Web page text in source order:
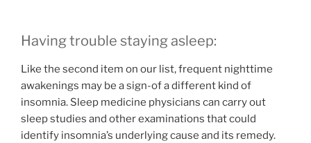
Having trouble staying asleep:
Like the second item on our list, frequent nighttime
awakenings may be a sign-of a different kind of
insomnia. Sleep medicine physicians can carry out
sleep studies and other examinations that could
identify insomnia’s underlying cause and its remedy.